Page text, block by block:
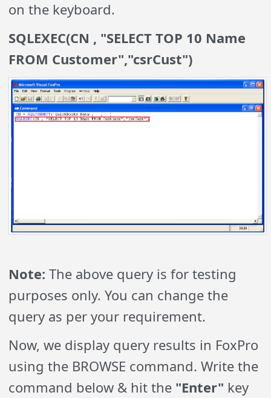
on the keyboard.
SQLEXEC(CN , "SELECT TOP 10 Name
FROM Customer","csrCust")
Note: The above query is for testing
purposes only. You can change the
query as per your requirement.
Now, we display query results in FoxPro
using the BROWSE command. Write the
command below & hit the "Enter" key